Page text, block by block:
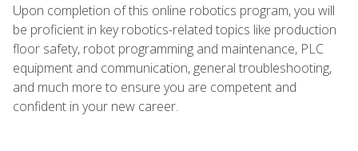
Upon completion of this online robotics program, you will
be proficient in key robotics-related topics like production
floor safety, robot programming and maintenance, PLC
equipment and communication, general troubleshooting,
and much more to ensure you are competent and
confident in your new career.